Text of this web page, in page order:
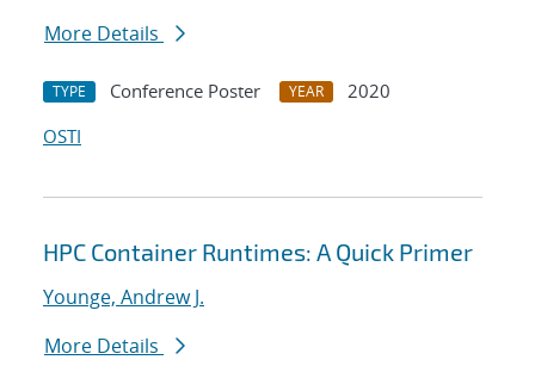
More Details
TYPE Conference Poster YEAR
2020
OSTI
HPC Container Runtimes: A Quick Primer
Younge, Andrew J.
More Details